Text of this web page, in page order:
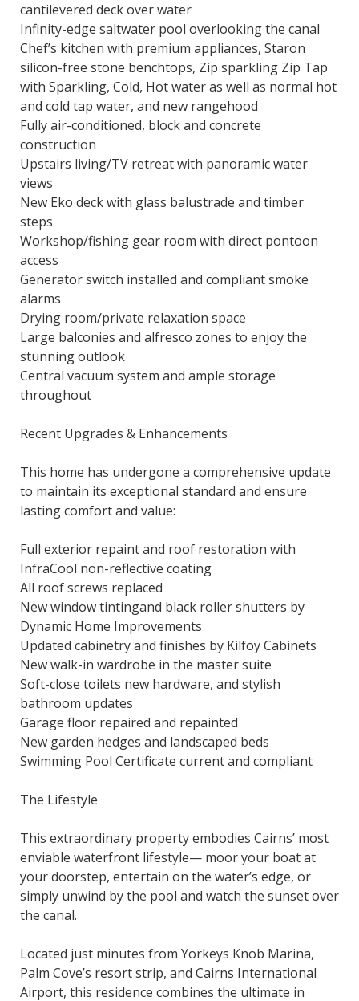
cantilevered deck over water
Infinity-edge saltwater pool overlooking the canal
Chef’s kitchen with premium appliances, Staron
silicon-free stone benchtops, Zip sparkling Zip Tap
with Sparkling, Cold, Hot water as well as normal hot
and cold tap water, and new rangehood
Fully air-conditioned, block and concrete
construction
Upstairs living/TV retreat with panoramic water
views
New Eko deck with glass balustrade and timber
steps
Workshop/fishing gear room with direct pontoon
access
Generator switch installed and compliant smoke
alarms
Drying room/private relaxation space
Large balconies and alfresco zones to enjoy the
stunning outlook
Central vacuum system and ample storage
throughout
Recent Upgrades & Enhancements
This home has undergone a comprehensive update
to maintain its exceptional standard and ensure
lasting comfort and value:
Full exterior repaint and roof restoration with
InfraCool non-reflective coating
All roof screws replaced
New window tintingand black roller shutters by
Dynamic Home Improvements
Updated cabinetry and finishes by Kilfoy Cabinets
New walk-in wardrobe in the master suite
Soft-close toilets new hardware, and stylish
bathroom updates
Garage floor repaired and repainted
New garden hedges and landscaped beds
Swimming Pool Certificate current and compliant
The Lifestyle
This extraordinary property embodies Cairns’ most
enviable waterfront lifestyle— moor your boat at
your doorstep, entertain on the water’s edge, or
simply unwind by the pool and watch the sunset over
the canal.
Located just minutes from Yorkeys Knob Marina,
Palm Cove’s resort strip, and Cairns International
Airport, this residence combines the ultimate in